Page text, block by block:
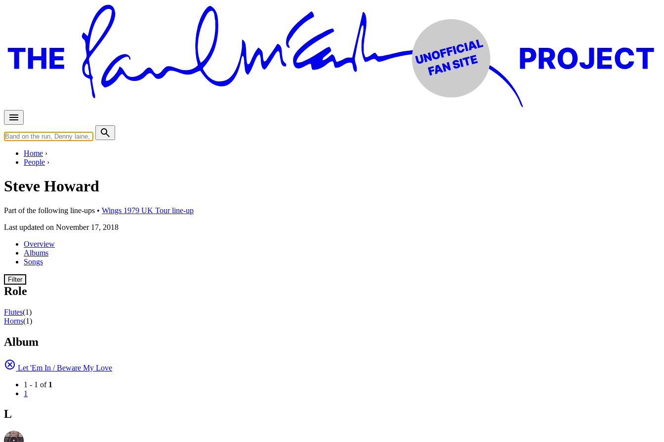
Home
People
Steve Howard
Part of the following line-ups • Wings 1979 UK Tour line-up
Last updated on November 17, 2018
Overview
Albums
Songs
Filter
Role
Flutes(1)
Horns(1)
Album
Let 'Em In / Beware My Love
1 - 1 of 1
1
L